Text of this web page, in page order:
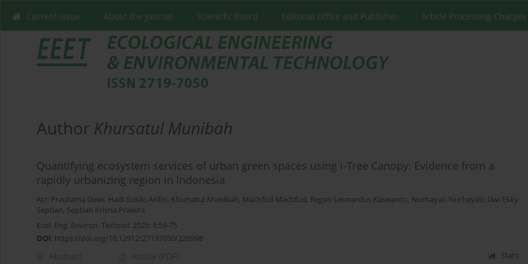
Current issue About the Journal Scientific Board Editorial Office and Publisher Article Processing Charges
Author Khursatul Munibah
Quantifying ecosystem services of urban green spaces using i-Tree Canopy: Evidence from a
rapidly urbanizing region in Indonesia
Atri Prautama Dewi, Hadi Susilo Arifin, Khursatul Munibah, Machfud Machfud, Regan Leonardus Kaswanto, Nurhayati Nurhayati, Dwi Ekky
Septian, Septian Krisna Prawira
Ecol. Eng. Environ. Technol. 2026; 6:59-75
DOI: https://doi.org/10.12912/27197050/220998
Abstract Article (PDF) Stats